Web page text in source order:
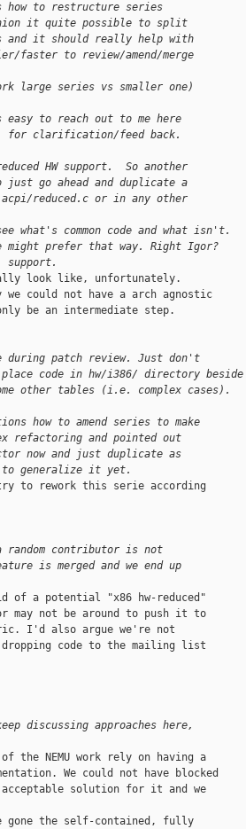
to restructure series
it quite possible to split
and it should really help with
faster to review/amend/merge
large series vs smaller one)
to reach out to me here
for clarification/feed back.
HW support.  So another
go ahead and duplicate a
reduced.c or in any other
what's common code and what isn't.
prefer that way. Right Igor?
support.
look like, unfortunately.
we could not have a arch agnostic
be an intermediate step.
during patch review. Just don't
code in hw/i386/ directory beside
other tables (i.e. complex cases).
how to amend series to make
refactoring and pointed out
now and just duplicate as
to generalize it yet.
rework this serie according
contributor is not
is merged and we end up
of a potential "x86 hw-reduced"
may not be around to push it to
I'd also argue we're not
code to the mailing list
discussing approaches here,
the NEMU work rely on having a
We could not have blocked
solution for it and we
gone the self-contained, fully